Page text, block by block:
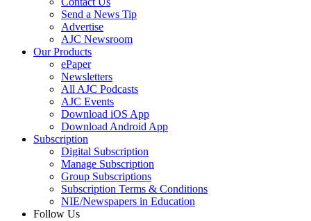
Send a News Tip
Advertise
AJC Newsroom
Our Products
ePaper
Newsletters
All AJC Podcasts
AJC Events
Download iOS App
Download Android App
Subscription
Digital Subscription
Manage Subscription
Group Subscriptions
Subscription Terms & Conditions
NIE/Newspapers in Education
Follow Us